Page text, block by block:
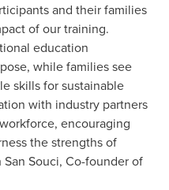
and their families
of our training.
education
while families see
skills for sustainable
with industry partners
encouraging
the strengths of
San Souci, Co-founder of